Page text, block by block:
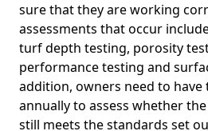
sure that they are working
assessments that occur
turf depth testing, porosity
performance testing and
addition, owners need to have
annually to assess whether
still meets the standards set